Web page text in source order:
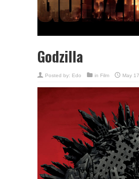
Godzilla
Posted by: Edo in Film May